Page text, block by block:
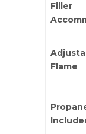
Filler
Flame